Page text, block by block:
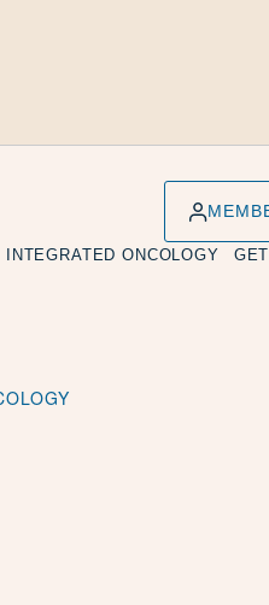
INTEGRATED ONCOLOGY